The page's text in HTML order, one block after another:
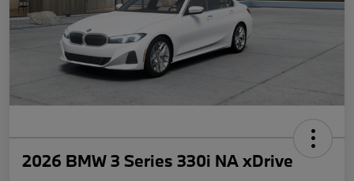
2026 BMW 3 Series 330i NA xDrive